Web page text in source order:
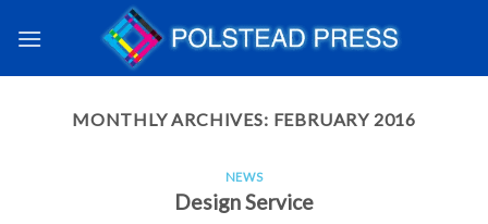
MONTHLY ARCHIVES: FEBRUARY 2016
NEWS
Design Service